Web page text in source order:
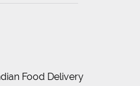
Food Delivery